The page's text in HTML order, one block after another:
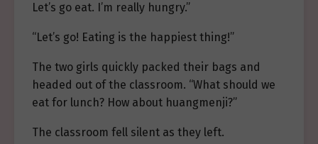
Let’s go eat. I’m really hungry.”
“Let’s go! Eating is the happiest thing!”
The two girls quickly packed their bags and
headed out of the classroom. “What should we
eat for lunch? How about huangmenji?”
The classroom fell silent as they left.